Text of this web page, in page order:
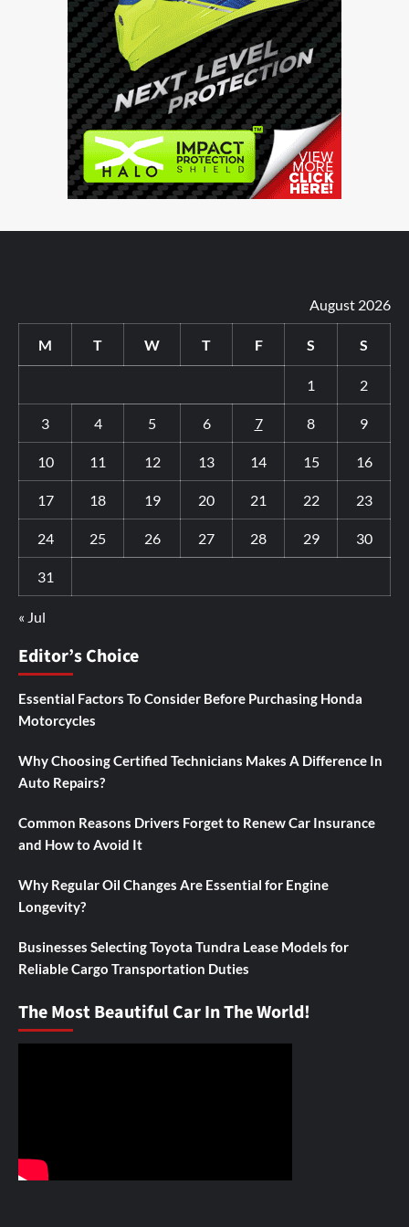
August 2026
M T W T F S S
1 2
3 4 5 6 7 8 9
10 11 12 13 14 15 16
17 18 19 20 21 22 23
24 25 26 27 28 29 30
31
« Jul
Editor’s Choice
Essential Factors To Consider Before Purchasing Honda
Motorcycles
Why Choosing Certified Technicians Makes A Difference In
Auto Repairs?
Common Reasons Drivers Forget to Renew Car Insurance
and How to Avoid It
Why Regular Oil Changes Are Essential for Engine
Longevity?
Businesses Selecting Toyota Tundra Lease Models for
Reliable Cargo Transportation Duties
The Most Beautiful Car In The World!